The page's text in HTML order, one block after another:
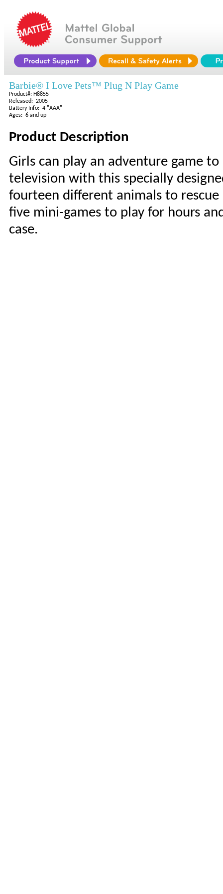
Barbie® I Love Pets™ Plug N Play Game
Product#: H8855
Released: 2005
Battery Info: 4 "AAA"
Ages: 6 and up
Product Description
Girls can play an adventure game
television with this specially
fourteen different animals to
five mini-games to play for hours
case.